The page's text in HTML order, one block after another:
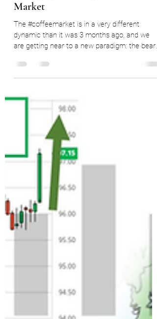
Changing Landscape in the Coffee
Market
The #coffeemarket is in a very different
are getting near to a new paradigm: the bear
market. In...